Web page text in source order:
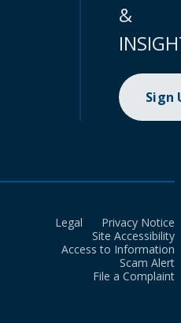
&
Sign
Legal
Privacy Notice
Site Accessibility
Access to Information
Scam Alert
File a Complaint